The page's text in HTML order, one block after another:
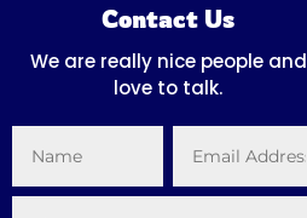
Contact Us
We are really nice people and
love to talk.